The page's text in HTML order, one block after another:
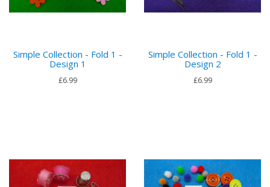
Simple Collection - Fold 1 -
Design 1
£6.99
Simple Collection - Fold 1 -
Design 2
£6.99